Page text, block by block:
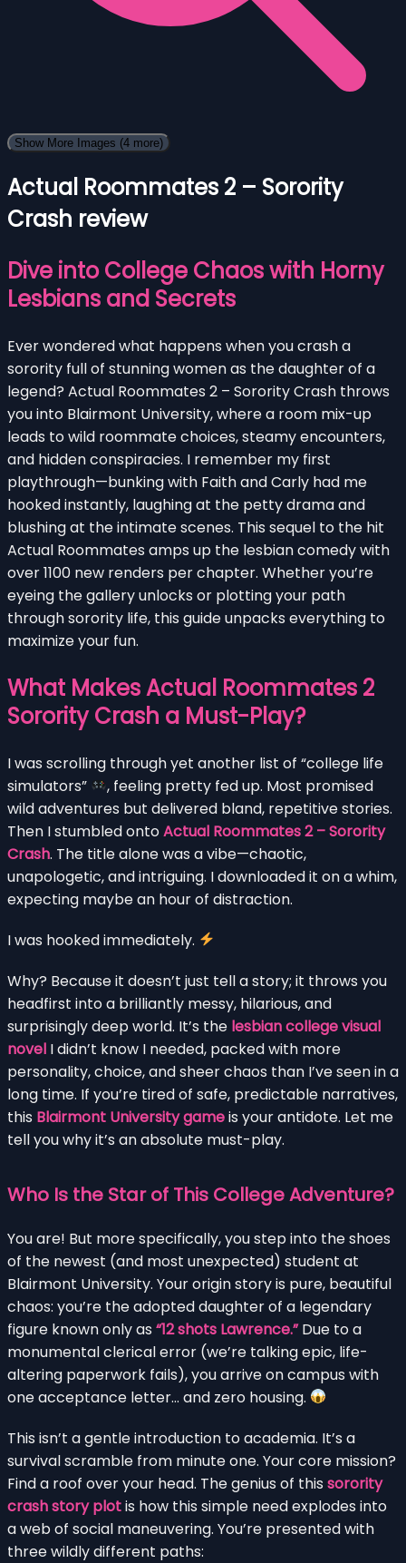
Show More Images (4 more)
Actual Roommates 2 – Sorority
Crash review
Dive into College Chaos with Horny
Lesbians and Secrets
Ever wondered what happens when you crash a
sorority full of stunning women as the daughter of a
legend? Actual Roommates 2 – Sorority Crash throws
you into Blairmont University, where a room mix-up
leads to wild roommate choices, steamy encounters,
and hidden conspiracies. I remember my first
playthrough—bunking with Faith and Carly had me
hooked instantly, laughing at the petty drama and
blushing at the intimate scenes. This sequel to the hit
Actual Roommates amps up the lesbian comedy with
over 1100 new renders per chapter. Whether you’re
eyeing the gallery unlocks or plotting your path
through sorority life, this guide unpacks everything to
maximize your fun.
What Makes Actual Roommates 2
Sorority Crash a Must-Play?
I was scrolling through yet another list of “college life
simulators”
, feeling pretty fed up. Most promised
wild adventures but delivered bland, repetitive stories.
Then I stumbled ontoActual Roommates 2 – Sorority
Crash. The title alone was a vibe—chaotic,
unapologetic, and intriguing. I downloaded it on a whim,
expecting maybe an hour of distraction.
I was hooked immediately.
Why? Because it doesn’t just tell a story; it throws you
headfirst into a brilliantly messy, hilarious, and
surprisingly deep world. It’s the lesbian college visual
novel I didn’t know I needed, packed with more
personality, choice, and sheer chaos than I’ve seen in a
long time. If you’re tired of safe, predictable narratives,
this Blairmont University gameis your antidote. Let me
tell you why it’s an absolute must-play.
Who Is the Star of This College Adventure?
You are! But more specifically, you step into the shoes
of the newest (and most unexpected) student at
Blairmont University. Your origin story is pure, beautiful
chaos: you’re the adopted daughter of a legendary
figure known only as “12 shots Lawrence.”Due to a
monumental clerical error (we’re talking epic, life-
altering paperwork fails), you arrive on campus with
one acceptance letter… and zero housing.
This isn’t a gentle introduction to academia. It’s a
survival scramble from minute one. Your core mission?
Find a roof over your head. The genius of this sorority
crash story plotis how this simple need explodes into
a web of social maneuvering. You’re presented with
three wildly different paths: